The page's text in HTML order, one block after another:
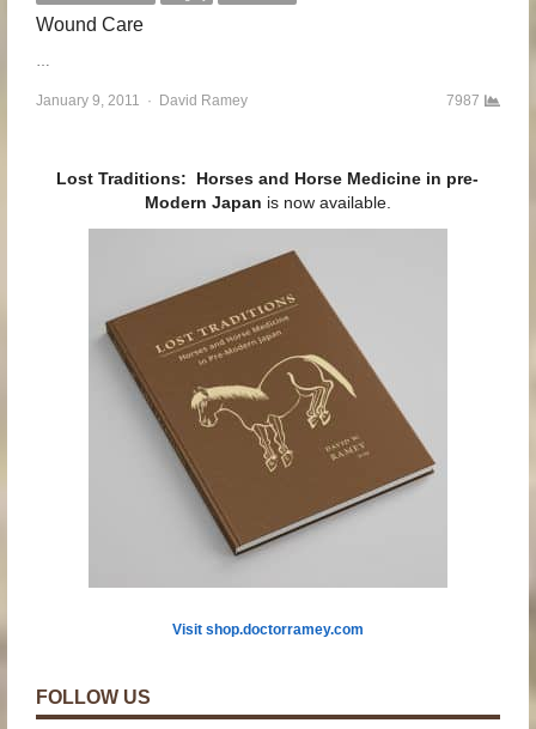
Wound Care
…
January 9, 2011 Author
David Ramey 7987
Lost Traditions: Horses and Horse Medicine in pre-
Modern Japan is now available.
Visit shop.doctorramey.com
FOLLOW US